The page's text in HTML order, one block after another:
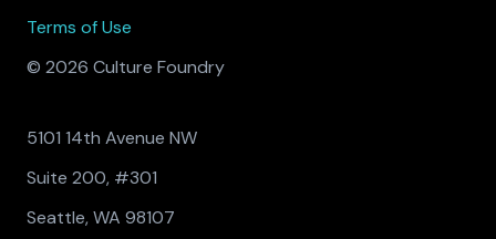
Terms of Use
© 2026 Culture Foundry
5101 14th Avenue NW
Suite 200, #301
Seattle, WA 98107